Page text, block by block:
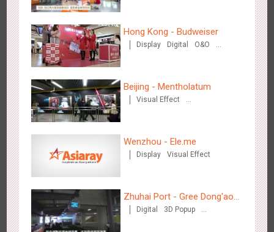
Wenzhou Metro - Safety Month
3392 Display Creative Domination
Wuxi Metro - China Life Insurance
3381 Lighting Visual Effect
Hong Kong - Budweiser
Display Digital
O&O
Beijing - Mentholatum
Visual Effect
Wenzhou - Ele.me
Display Visual Effect
Zhuhai Port - Gree Dong'ao
HotelDigital
3D Popup